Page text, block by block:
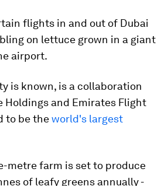
flights in and out of Dubai
on lettuce grown in a giant
airport.
is known, is a collaboration
Holdings and Emirates Flight
to be theworld's largest
metre farm is set to produce
of leafy greens annually -